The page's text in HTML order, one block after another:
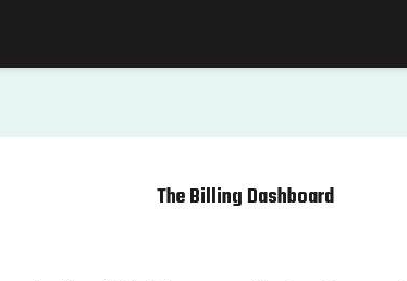
The Billing Dashboard